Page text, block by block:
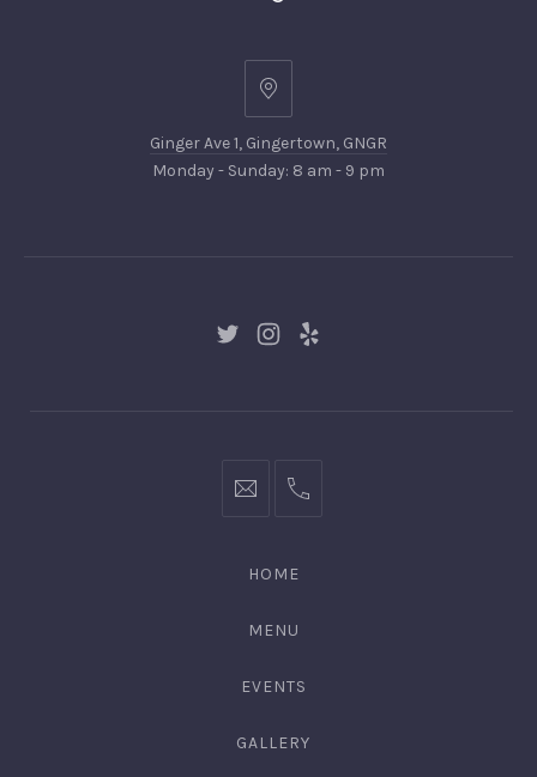
Ginger
1,
Gingertown,
Ginger Ave 1, Gingertown, GNGR
Monday - Sunday: 8 am - 9 pm
New New
New
hello@gingerify.com
+1
3344
HOME
MENU
EVENTS
GALLERY